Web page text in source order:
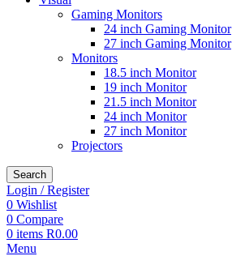
Gaming Monitors
24 inch Gaming Monitor
27 inch Gaming Monitor
Monitors
18.5 inch Monitor
19 inch Monitor
21.5 inch Monitor
24 inch Monitor
27 inch Monitor
Projectors
Search
Login / Register
0 Wishlist
0 Compare
0 items R0.00
Menu